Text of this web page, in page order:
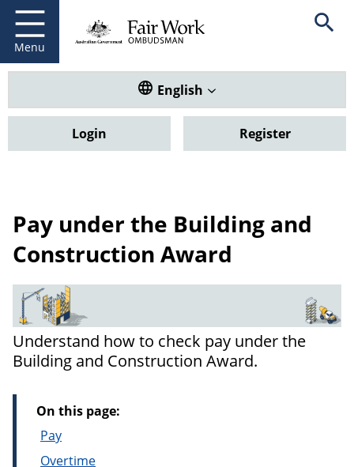
main
content
Menu
Fair Work Ombudsman Open
Translate this website. Default
English
Login Register
Pay under the Building and
Construction Award
Understand how to check pay under the
Building and Construction Award.
On this page:
Pay
Overtime